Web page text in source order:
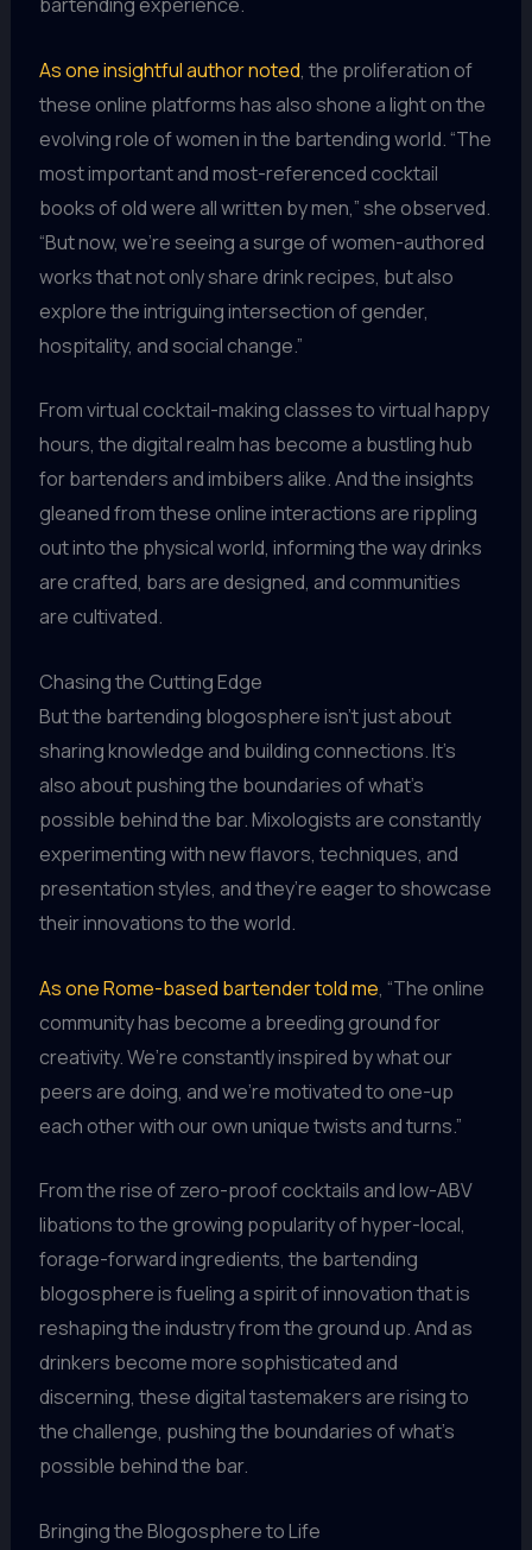
As one insightful author noted, the proliferation of
these online platforms has also shone a light on the
evolving role of women in the bartending world. “The
most important and most-referenced cocktail
books of old were all written by men,” she observed.
“But now, we’re seeing a surge of women-authored
works that not only share drink recipes, but also
explore the intriguing intersection of gender,
hospitality, and social change.”
From virtual cocktail-making classes to virtual happy
hours, the digital realm has become a bustling hub
for bartenders and imbibers alike. And the insights
gleaned from these online interactions are rippling
out into the physical world, informing the way drinks
are crafted, bars are designed, and communities
are cultivated.
Chasing the Cutting Edge
But the bartending blogosphere isn’t just about
sharing knowledge and building connections. It’s
also about pushing the boundaries of what’s
possible behind the bar. Mixologists are constantly
experimenting with new flavors, techniques, and
presentation styles, and they’re eager to showcase
their innovations to the world.
As one Rome-based bartender told me, “The online
community has become a breeding ground for
creativity. We’re constantly inspired by what our
peers are doing, and we’re motivated to one-up
each other with our own unique twists and turns.”
From the rise of zero-proof cocktails and low-ABV
libations to the growing popularity of hyper-local,
forage-forward ingredients, the bartending
blogosphere is fueling a spirit of innovation that is
reshaping the industry from the ground up. And as
drinkers become more sophisticated and
discerning, these digital tastemakers are rising to
the challenge, pushing the boundaries of what’s
possible behind the bar.
Bringing the Blogosphere to Life